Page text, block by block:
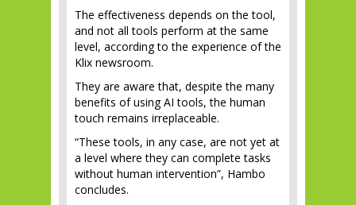
The effectiveness depends on the tool,
and not all tools perform at the same
level, according to the experience of the
Klix newsroom.
They are aware that, despite the many
benefits of using AI tools, the human
touch remains irreplaceable.
“These tools, in any case, are not yet at
a level where they can complete tasks
without human intervention”, Hambo
concludes.